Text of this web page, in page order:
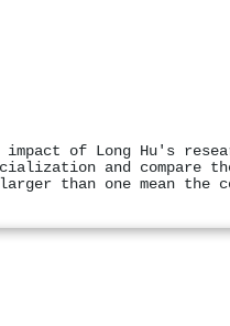
impact of Long Hu's
and compare
than one mean the